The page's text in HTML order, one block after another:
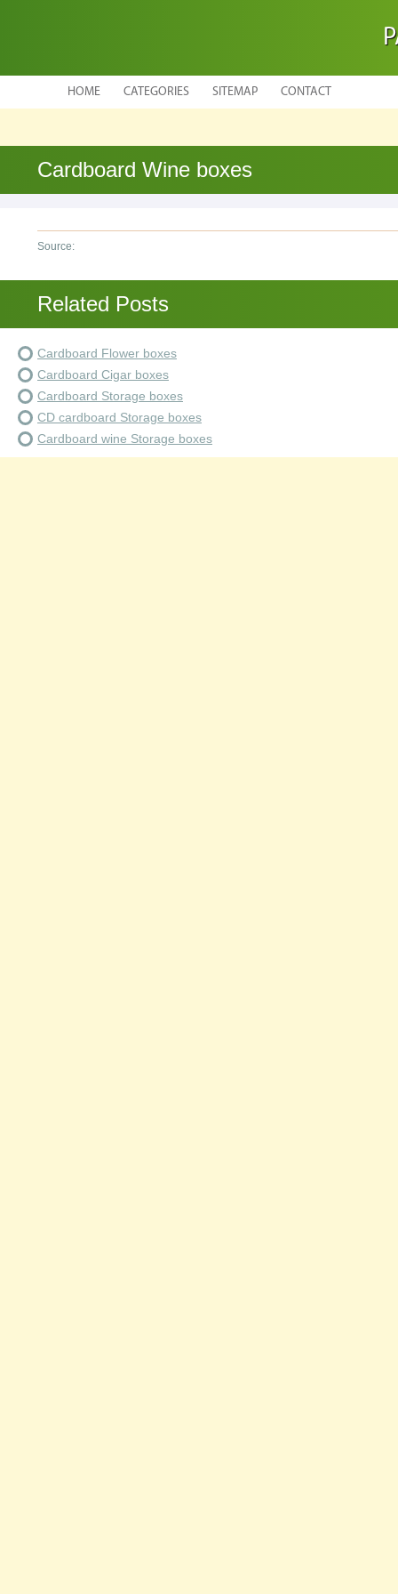
HOME CATEGORIES SITEMAP CONTACT
Cardboard Wine boxes
Source:
Related Posts
Cardboard Flower boxes
Cardboard Cigar boxes
Cardboard Storage boxes
CD cardboard Storage boxes
Cardboard wine Storage boxes